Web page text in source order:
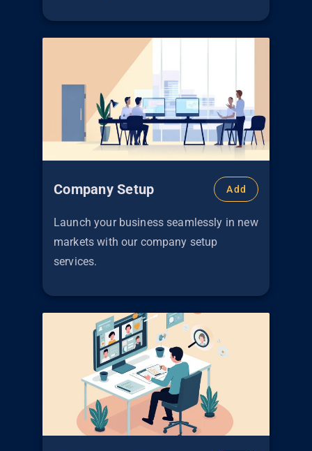
Company Setup Add
Launch your business seamlessly in new
markets with our company setup
services.